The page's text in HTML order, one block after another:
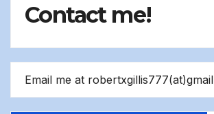
Contact me!
Email me at robertxgillis777(at)gmail